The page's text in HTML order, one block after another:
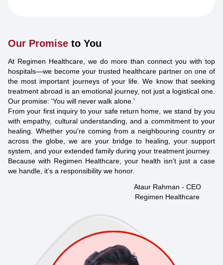
Our Promise to You
At Regimen Healthcare, we do more than connect you with top
hospitals—we become your trusted healthcare partner on one of
the most important journeys of your life. We know that seeking
treatment abroad is an emotional journey, not just a logistical one.
Our promise: 'You will never walk alone.'
From your first inquiry to your safe return home, we stand by you
with empathy, cultural understanding, and a commitment to your
healing. Whether you're coming from a neighbouring country or
across the globe, we are your bridge to healing, your support
system, and your extended family during your treatment journey.
Because with Regimen Healthcare, your health isn’t just a case
we handle, it’s a responsibility we honor.
Ataur Rahman - CEO
Regimen Healthcare